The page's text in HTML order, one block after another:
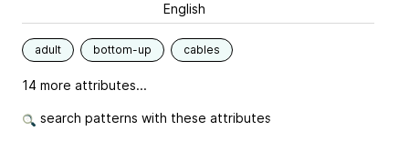
English
adult bottom-up cables
14 more attributes...
search patterns with these attributes